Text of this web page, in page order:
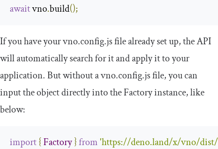
await vno.build();
If you have your vno.config.js file already set up, the API
will automatically search for it and apply it to your
application. But without a vno.config.js file, you can
input the object directly into the Factory instance, like
below:
import{Factory}from'https://deno.land/x/vno/